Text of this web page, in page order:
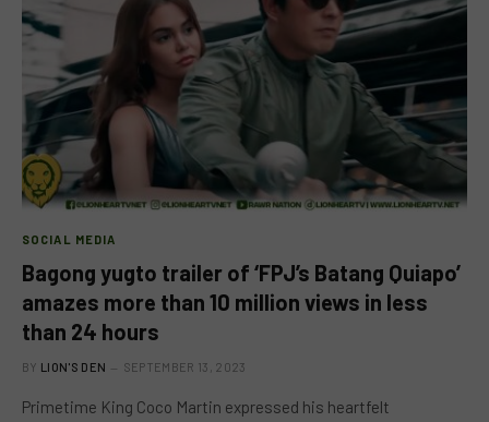
SOCIAL MEDIA
Bagong yugto trailer of ‘FPJ’s Batang Quiapo’
amazes more than 10 million views in less
than 24 hours
BY LION'S DEN SEPTEMBER 13, 2023
Primetime King Coco Martin expressed his heartfelt